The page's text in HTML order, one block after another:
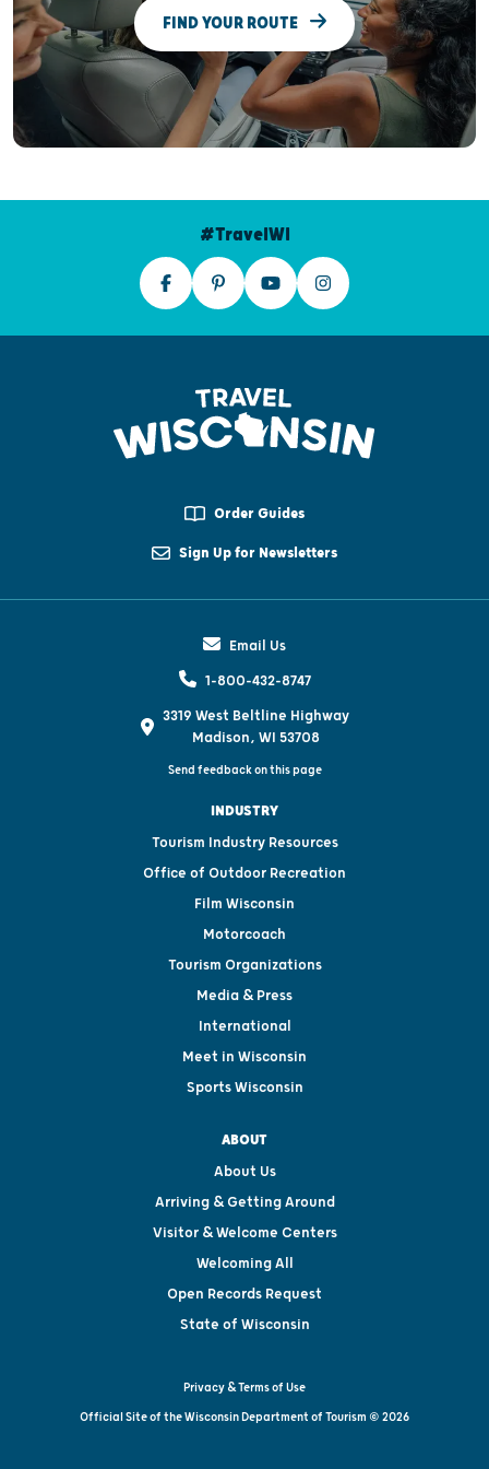
FIND YOUR ROUTE
#TravelWI
Order Guides
Sign Up for Newsletters
Email Us
1-800-432-8747
3319 West Beltline Highway
Madison, WI 53708
Send feedback on this page
INDUSTRY
Tourism Industry Resources
Office of Outdoor Recreation
Film Wisconsin
Motorcoach
Tourism Organizations
Media & Press
International
Meet in Wisconsin
Sports Wisconsin
ABOUT
About Us
Arriving & Getting Around
Visitor & Welcome Centers
Welcoming All
Open Records Request
State of Wisconsin
Privacy & Terms of Use
Official Site of the Wisconsin Department of Tourism © 2026